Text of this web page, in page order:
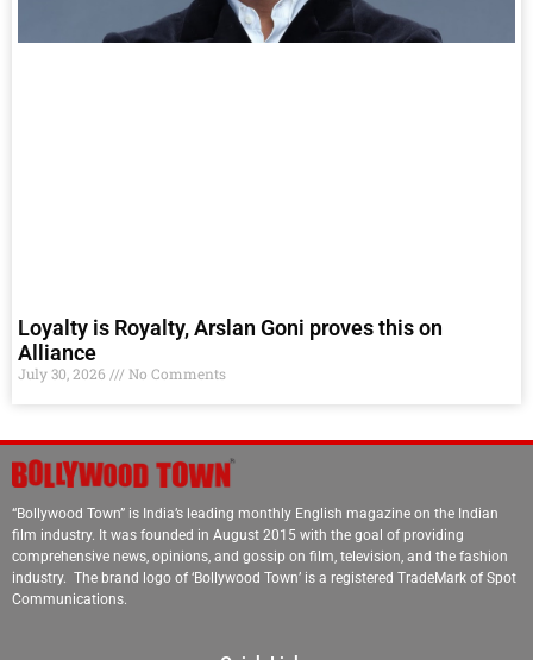
Loyalty is Royalty, Arslan Goni proves this on
Alliance
July 30, 2026 No Comments
“Bollywood Town” is India’s leading monthly English magazine on the Indian
film industry. It was founded in August 2015 with the goal of providing
comprehensive news, opinions, and gossip on film, television, and the fashion
industry. The brand logo of ‘Bollywood Town’ is a registered TradeMark of Spot
Communications.